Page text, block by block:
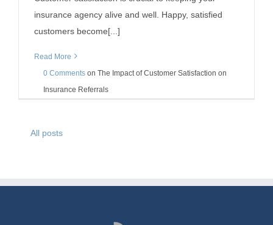
insurance agency alive and well. Happy, satisfied
customers become[...]
Read More
0 Comments on The Impact of Customer Satisfaction on
Insurance Referrals
All posts